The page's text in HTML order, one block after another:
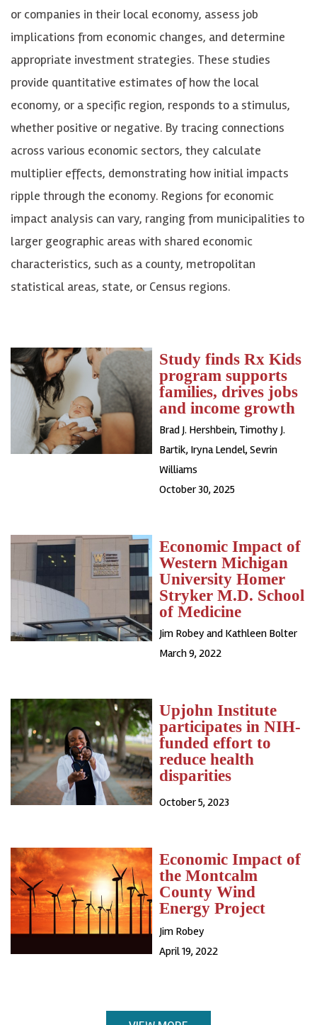
or companies in their local economy, assess job
implications from economic changes, and determine
appropriate investment strategies. These studies
provide quantitative estimates of how the local
economy, or a specific region, responds to a stimulus,
whether positive or negative. By tracing connections
across various economic sectors, they calculate
multiplier effects, demonstrating how initial impacts
ripple through the economy. Regions for economic
impact analysis can vary, ranging from municipalities to
larger geographic areas with shared economic
characteristics, such as a county, metropolitan
statistical areas, state, or Census regions.
Study finds Rx Kids
program supports
families, drives jobs
and income growth
Brad J. Hershbein, Timothy J.
Bartik, Iryna Lendel, Sevrin
Williams
October 30, 2025
Economic Impact of
Western Michigan
University Homer
Stryker M.D. School
of Medicine
Jim Robey and Kathleen Bolter
March 9, 2022
Upjohn Institute
participates in NIH-
funded effort to
reduce health
disparities
October 5, 2023
Economic Impact of
the Montcalm
County Wind
Energy Project
Jim Robey
April 19, 2022